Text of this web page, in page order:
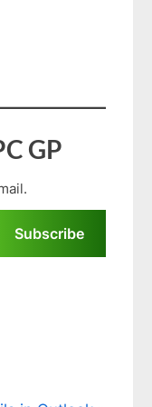
GP
Subscribe